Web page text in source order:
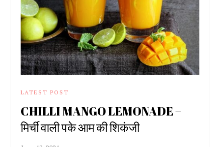
LATEST POST
CHILLI MANGO LEMONADE –
मिर्ची वाली पके आम की शिकंजी